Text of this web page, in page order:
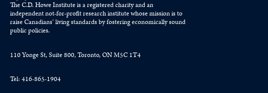
The C.D. Howe Institute is a registered charity and an
independent not-for-profit research institute whose mission is to
raiseCanadians’living standards by fostering economically sound
public policies.
110 Yonge St, Suite 800, Toronto, ON M5C 1T4
Tel: 416-865-1904